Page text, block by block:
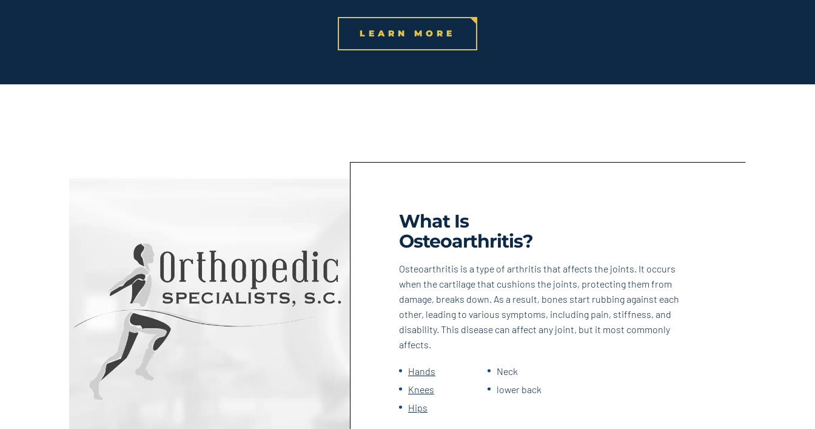
LEARN MORE
What Is
Osteoarthritis?
Osteoarthritis is a type of arthritis that affects the joints. It occurs
when the cartilage that cushions the joints, protecting them from
damage, breaks down. As a result, bones start rubbing against each
other, leading to various symptoms, including pain, stiffness, and
disability. This disease can affect any joint, but it most commonly
affects.
Hands
Neck
Knees
lower back
Hips